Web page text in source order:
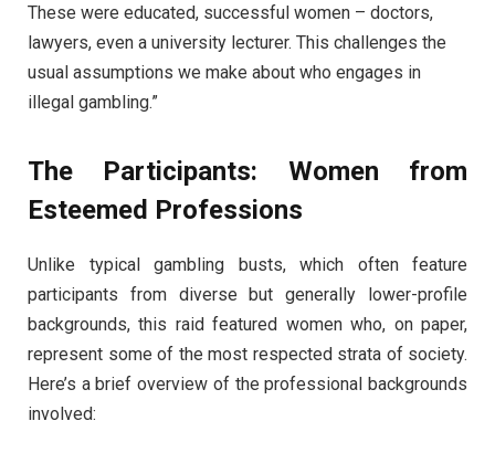
These were educated, successful women – doctors,
lawyers, even a university lecturer. This challenges the
usual assumptions we make about who engages in
illegal gambling.”
The Participants: Women from
Esteemed Professions
Unlike typical gambling busts, which often feature
participants from diverse but generally lower-profile
backgrounds, this raid featured women who, on paper,
represent some of the most respected strata of society.
Here’s a brief overview of the professional backgrounds
involved: